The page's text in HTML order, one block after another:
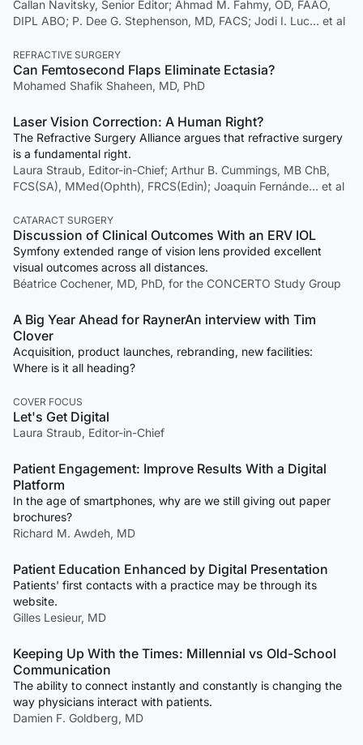
Callan Navitsky, Senior Editor; Ahmad M. Fahmy, OD, FAAO,
DIPL ABO; P. Dee G. Stephenson, MD, FACS; Jodi I. Luc… et al
REFRACTIVE SURGERY
Can Femtosecond Flaps Eliminate Ectasia?
Mohamed Shafik Shaheen, MD, PhD
Laser Vision Correction: A Human Right?
The Refractive Surgery Alliance argues that refractive surgery
is a fundamental right.
Laura Straub, Editor-in-Chief; Arthur B. Cummings, MB ChB,
FCS(SA), MMed(Ophth), FRCS(Edin); Joaquin Fernánde… et al
CATARACT SURGERY
Discussion of Clinical Outcomes With an ERV IOL
Symfony extended range of vision lens provided excellent
visual outcomes across all distances.
Béatrice Cochener, MD, PhD, for the CONCERTO Study Group
A Big Year Ahead for RaynerAn interview with Tim
Clover
Acquisition, product launches, rebranding, new facilities:
Where is it all heading?
COVER FOCUS
Let's Get Digital
Laura Straub, Editor-in-Chief
Patient Engagement: Improve Results With a Digital
Platform
In the age of smartphones, why are we still giving out paper
brochures?
Richard M. Awdeh, MD
Patient Education Enhanced by Digital Presentation
Patients' first contacts with a practice may be through its
website.
Gilles Lesieur, MD
Keeping Up With the Times: Millennial vs Old-School
Communication
The ability to connect instantly and constantly is changing the
way physicians interact with patients.
Damien F. Goldberg, MD